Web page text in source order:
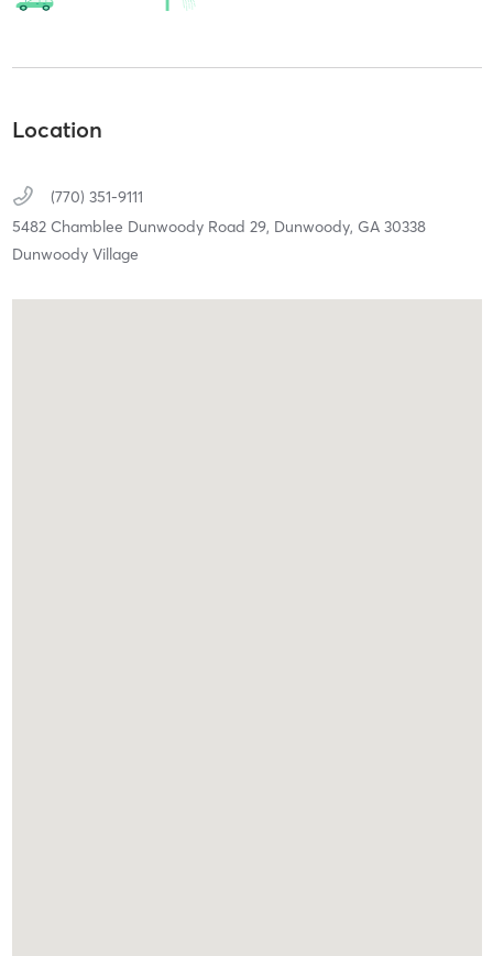
Location
(770) 351-9111
5482 Chamblee Dunwoody Road 29, Dunwoody, GA 30338
Dunwoody Village